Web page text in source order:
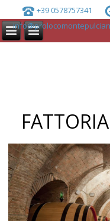
+39 0578757341